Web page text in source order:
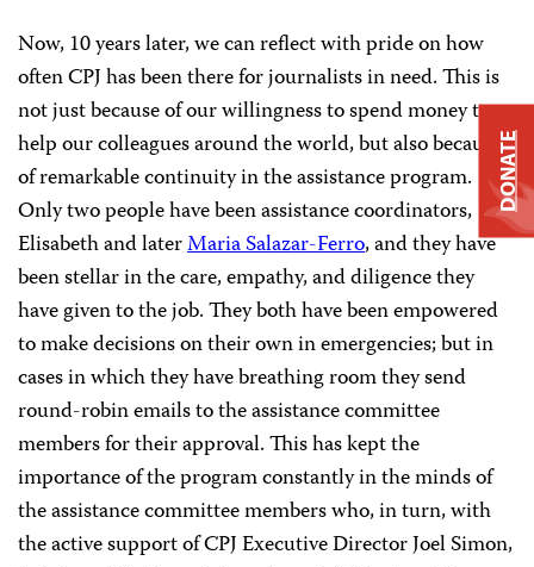
Now, 10 years later, we can reflect with pride on how
often CPJ has been there for journalists in need. This is
not just because of our willingness to spend money to
help our colleagues around the world, but also because
of remarkable continuity in the assistance program.
Only two people have been assistance coordinators,
Elisabeth and laterMaria Salazar-Ferro, and they have
been stellar in the care, empathy, and diligence they
have given to the job. They both have been empowered
to make decisions on their own in emergencies; but in
cases in which they have breathing room they send
round-robin emails to the assistance committee
members for their approval. This has kept the
importance of the program constantly in the minds of
the assistance committee members who, in turn, with
the active support of CPJ Executive Director Joel Simon,
DONATE